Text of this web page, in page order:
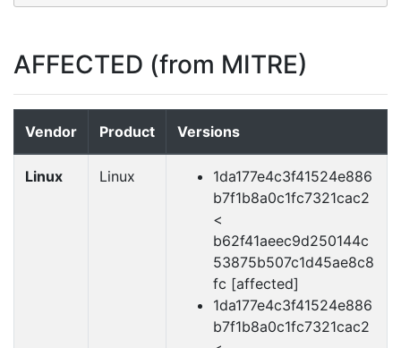
AFFECTED (from MITRE)
Vendor Product Versions
Linux Linux
1da177e4c3f41524e886
b7f1b8a0c1fc7321cac2
<
b62f41aeec9d250144c
53875b507c1d45ae8c8
fc [affected]
1da177e4c3f41524e886
b7f1b8a0c1fc7321cac2